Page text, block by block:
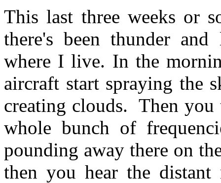
This last three weeks or
there's been thunder
where I live. In the
aircraft start spraying the
creating clouds. Then
whole bunch of
pounding away there on
then you hear the distant